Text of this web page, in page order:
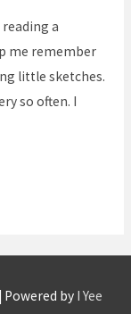
a
me remember
little sketches.
so often. I
| Powered by I Yee